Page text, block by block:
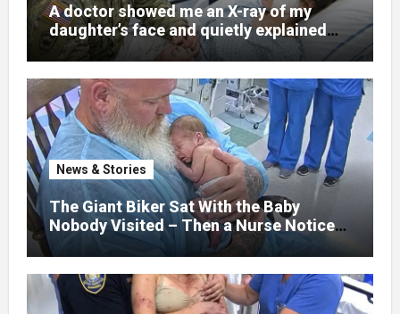
A doctor showed me an X-ray of my
daughter’s face and quietly explained
that her jaw had been shattered in six
places. Hours earlier, she had been a
normal college student. Now she lay in a
hospital bed, unable to speak, unable to
explain what happened. I had survived
war zones and battlefield chaos, but
nothing could prepare me for the night I
learned someone had nearly beaten my
little girl to death.
News & Stories
The Giant Biker Sat With the Baby
Nobody Visited – Then a Nurse Noticed
What Was Written on His Wrist